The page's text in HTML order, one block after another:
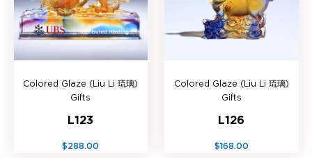
Colored Glaze (Liu Li 琉璃)
Gifts
L123
$288.00
Colored Glaze (Liu Li 琉璃)
Gifts
L126
$168.00